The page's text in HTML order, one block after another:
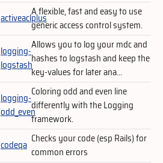
activeaclplusA flexible, fast and easy to use
generic access control system.
logging-
logstash
Allows you to log your mdc and
hashes to logstash and keep the
key-values for later ana...
logging-
odd_even
Coloring odd and even line
differently with the Logging
framework.
codeqa Checks your code (esp Rails) for
common errors